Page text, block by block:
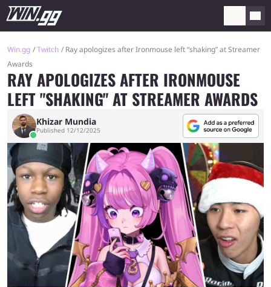
Win.gg Twitch
Ray apologizes after Ironmouse left “shaking” at Streamer
Awards
RAY APOLOGIZES AFTER IRONMOUSE
LEFT "SHAKING" AT STREAMER AWARDS
Khizar Mundia
Published 12/12/2025